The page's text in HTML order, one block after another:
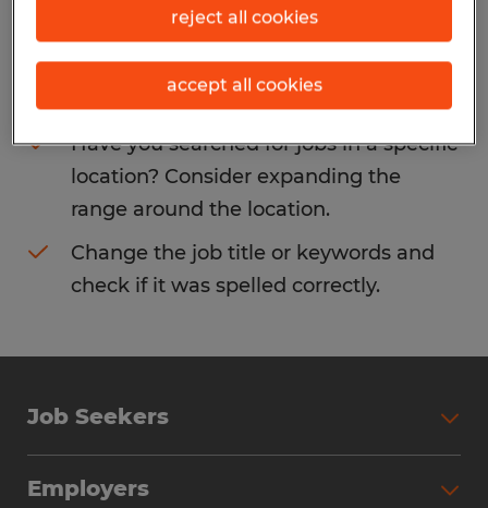
Consider removing some of the filters
you have applied.
Have you searched for jobs in a specific
location? Consider expanding the
range around the location.
Change the job title or keywords and
check if it was spelled correctly.
Job Seekers
Employers
reject all cookies
accept all cookies